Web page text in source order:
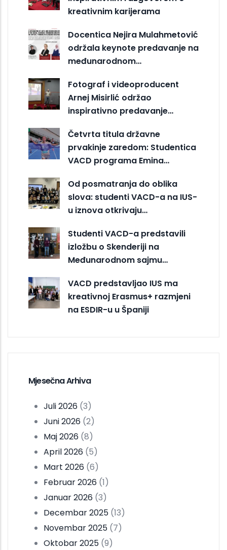
kreativnim karijerama
Docentica Nejira Mulahmetović
održala keynote predavanje na
međunarodnom…
Fotograf i videoproducent
Arnej Misirlić održao
inspirativno predavanje…
Četvrta titula državne
prvakinje zaredom: Studentica
VACD programa Emina…
Od posmatranja do oblika
slova: studenti VACD-a na IUS-
u iznova otkrivaju…
Studenti VACD-a predstavili
izložbu o Skenderiji na
Međunarodnom sajmu…
VACD predstavljao IUS ma
kreativnoj Erasmus+ razmjeni
na ESDIR-u u Španiji
Mjesečna Arhiva
Juli 2026 (3)
Juni 2026 (2)
Maj 2026 (8)
April 2026 (5)
Mart 2026 (6)
Februar 2026 (1)
Januar 2026 (3)
Decembar 2025 (13)
Novembar 2025 (7)
Oktobar 2025 (9)